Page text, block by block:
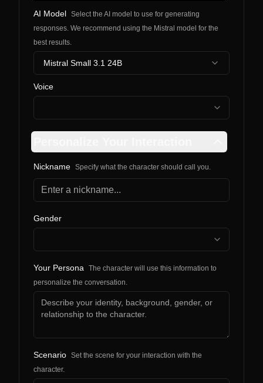
AI Model Select the AI model to use for generating
responses. We recommend using the Mistral model for the
best results.
Mistral Small 3.1 24B
Voice
Nickname Specify what the character should call you.
Gender
Your Persona
The character will use this information to
personalize the conversation.
Scenario Set the scene for your interaction with the
character.